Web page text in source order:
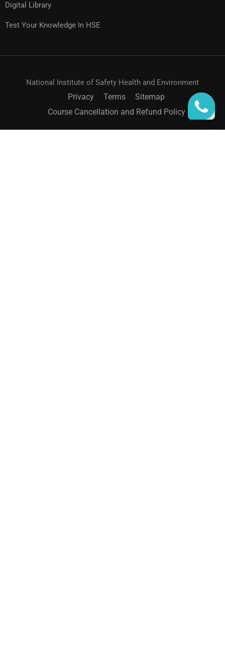
Digital Library
Test Your Knowledge In HSE
National Institute of Safety Health and Environment
Privacy Terms
Sitemap
Course Cancellation and Refund Policy